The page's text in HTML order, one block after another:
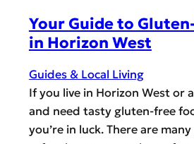
H
o
i
d
a
y
o
m
m
u
n
i
t
Your Guide to
in Horizon West
Guides & Local Living
If you live in Horizon West or
and need tasty gluten-free
you’re in luck. There are